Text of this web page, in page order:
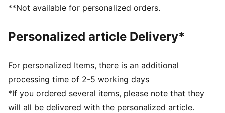
**Not available for personalized orders.
Personalized article Delivery*
For personalized Items, there is an additional
processing time of 2-5 working days
*If you ordered several items, please note that they
will all be delivered with the personalized article.